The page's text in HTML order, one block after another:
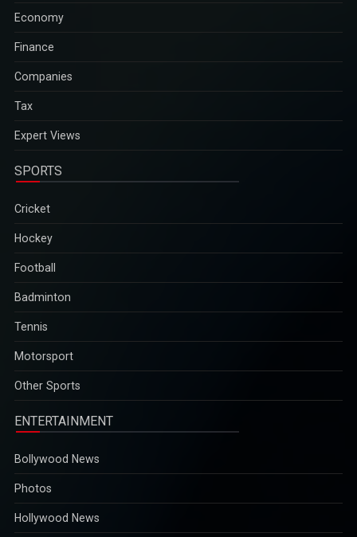
Economy
Finance
Companies
Tax
Expert Views
SPORTS
Cricket
Hockey
Football
Badminton
Tennis
Motorsport
Other Sports
ENTERTAINMENT
Bollywood News
Photos
Hollywood News